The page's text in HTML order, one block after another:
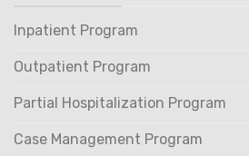
Inpatient Program
Outpatient Program
Partial Hospitalization Program
Case Management Program